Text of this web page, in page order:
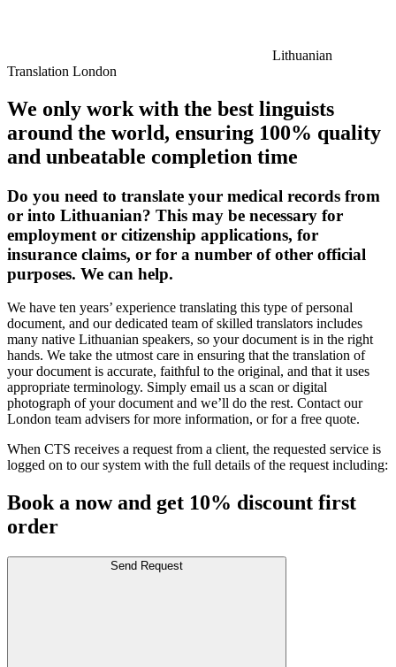
Lithuanian
Translation London
We only work with the best linguists
around the world, ensuring 100% quality
and unbeatable completion time
Do you need to translate your medical records from
or into Lithuanian? This may be necessary for
employment or citizenship applications, for
insurance claims, or for a number of other official
purposes. We can help.
We have ten years’ experience translating this type of personal
document, and our dedicated team of skilled translators includes
many native Lithuanian speakers, so your document is in the right
hands. We take the utmost care in ensuring that the translation of
your document is accurate, faithful to the original, and that it uses
appropriate terminology. Simply email us a scan or digital
photograph of your document and we’ll do the rest. Contact our
London team advisers for more information, or for a free quote.
When CTS receives a request from a client, the requested service is
logged on to our system with the full details of the request including:
Book a now and get 10% discount first
order
Send Request